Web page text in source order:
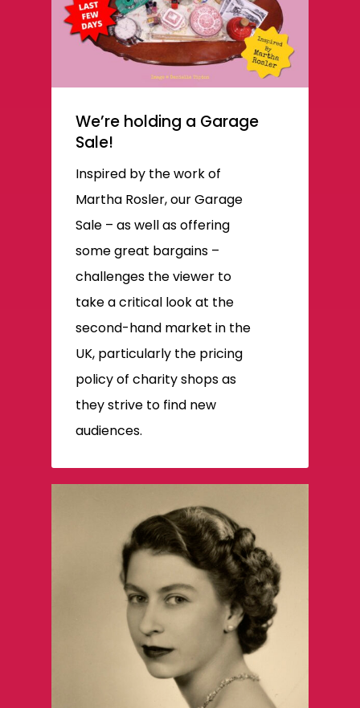
We’re holding a Garage
Sale!
Inspired by the work of
Martha Rosler, our Garage
Sale – as well as offering
some great bargains –
challenges the viewer to
take a critical look at the
second-hand market in the
UK, particularly the pricing
policy of charity shops as
they strive to find new
audiences.